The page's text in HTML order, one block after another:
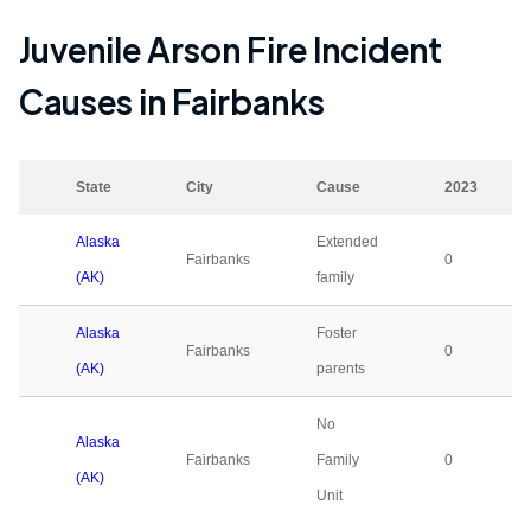
Juvenile Arson Fire Incident
Causes in Fairbanks
State City Cause 2023
Alaska
(AK)
Fairbanks
Extended
family
0
Alaska
(AK)
Fairbanks
Foster
parents
0
Alaska
(AK)
Fairbanks
No
Family
Unit
0